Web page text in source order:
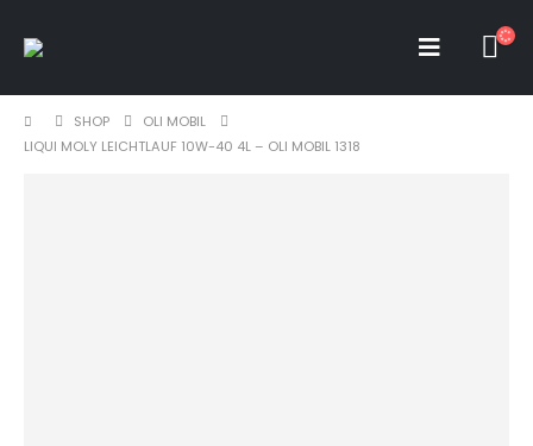
SHOP
OLI MOBIL
LIQUI MOLY LEICHTLAUF 10W-40 4L – OLI MOBIL 1318